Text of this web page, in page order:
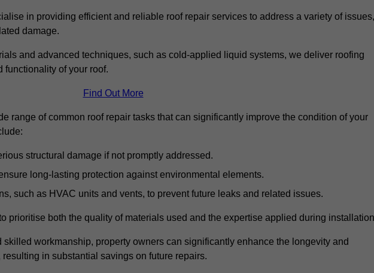
in providing efficient and reliable roof repair services to address a variety of issues,
damage.
and advanced techniques, such as cold-applied liquid systems, we deliver roofing
functionality of your roof.
Find Out More
range of common roof repair tasks that can significantly improve the condition of your
structural damage if not promptly addressed.
long-lasting protection against environmental elements.
such as HVAC units and vents, to prevent future leaks and related issues.
prioritise both the quality of materials used and the expertise applied during
skilled workmanship, property owners can significantly enhance the longevity and
in substantial savings on future repairs.